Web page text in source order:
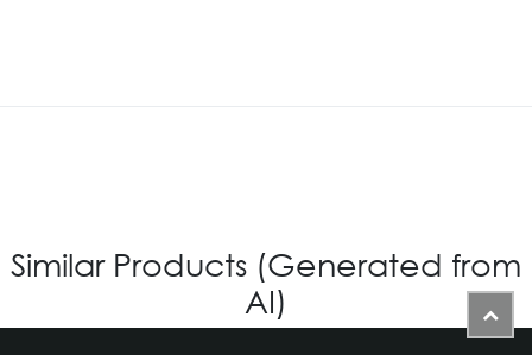
Similar Products (Generated from
AI)